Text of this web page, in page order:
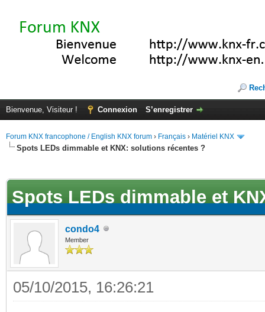
Bienvenue, Visiteur ! Connexion S’enregistrer
Forum KNX francophone / English KNX forum › Français › Matériel KNX
Spots LEDs dimmable et KNX: solutions récentes ?
Spots LEDs dimmable et
condo4
Member
05/10/2015, 16:26:21